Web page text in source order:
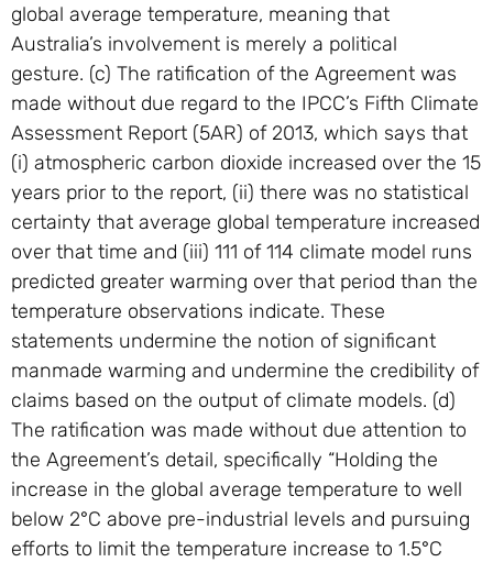
global average temperature, meaning that
Australia’s involvement is merely a political
gesture. (c) The ratification of the Agreement was
made without due regard to the IPCC’s Fifth Climate
Assessment Report (5AR) of 2013, which says that
(i) atmospheric carbon dioxide increased over the 15
years prior to the report, (ii) there was no statistical
certainty that average global temperature increased
over that time and (iii) 111 of 114 climate model runs
predicted greater warming over that period than the
temperature observations indicate. These
statements undermine the notion of significant
manmade warming and undermine the credibility of
claims based on the output of climate models. (d)
The ratification was made without due attention to
the Agreement’s detail, specifically “Holding the
increase in the global average temperature to well
below 2°C above pre-industrial levels and pursuing
efforts to limit the temperature increase to 1.5°C